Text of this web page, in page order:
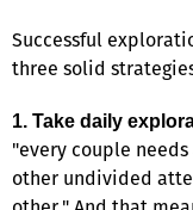
Successful
three solid
1. Take daily
"every couple
other undivided